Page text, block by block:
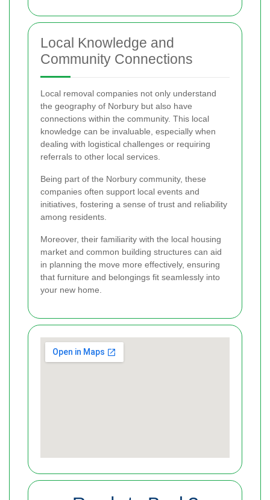
Local Knowledge and
Community Connections
Local removal companies not only understand
the geography of Norbury but also have
connections within the community. This local
knowledge can be invaluable, especially when
dealing with logistical challenges or requiring
referrals to other local services.
Being part of the Norbury community, these
companies often support local events and
initiatives, fostering a sense of trust and reliability
among residents.
Moreover, their familiarity with the local housing
market and common building structures can aid
in planning the move more effectively, ensuring
that furniture and belongings fit seamlessly into
your new home.